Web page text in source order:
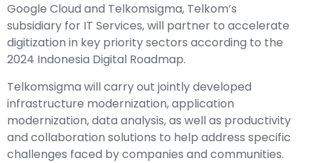
Google Cloud and Telkomsigma, Telkom’s
subsidiary for IT Services, will partner to accelerate
digitization in key priority sectors according to the
2024 Indonesia Digital Roadmap.
Telkomsigma will carry out jointly developed
infrastructure modernization, application
modernization, data analysis, as well as productivity
and collaboration solutions to help address specific
challenges faced by companies and communities.